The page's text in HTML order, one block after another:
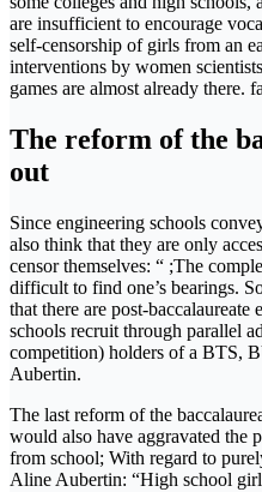
are insufficient to encourage
self-censorship of girls from an
interventions by women
games are almost already there.
The reform of the
out
Since engineering schools
also think that they are only
censor themselves: “ ;The
difficult to find one’s bearings.
that there are post-
schools recruit through parallel
competition) holders of a BTS,
Aubertin.
The last reform of the
would also have aggravated the
from school; With regard to
Aline Aubertin: “High school